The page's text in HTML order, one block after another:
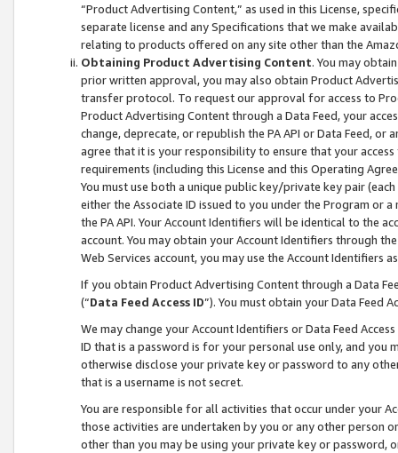
“Product Advertising Content,” as used in this License,
separate license and any Specifications that we make
relating to products offered on any site other than the
Obtaining Product Advertising Content. You may
prior written approval, you may also obtain Product
transfer protocol. To request our approval for access to
Product Advertising Content through a Data Feed, your
change, deprecate, or republish the PA API or Data Feed,
agree that it is your responsibility to ensure that your
requirements (including this License and this Operating
You must use both a unique public key/private key pair (each
either the Associate ID issued to you under the Program or
the PA API. Your Account Identifiers will be identical to the
account. You may obtain your Account Identifiers through
Web Services account, you may use the Account Identifiers
If you obtain Product Advertising Content through a Data
(“Data Feed Access ID”). You must obtain your Data Feed
We may change your Account Identifiers or Data Feed
ID that is a password is for your personal use only, and you
otherwise disclose your private key or password to any
that is a username is not secret.
You are responsible for all activities that occur under your
those activities are undertaken by you or any other person
other than you may be using your private key or